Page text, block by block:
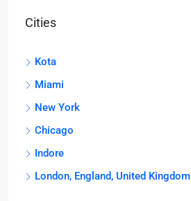
Cities
Kota
Miami
New York
Chicago
Indore
London, England, United Kingdom